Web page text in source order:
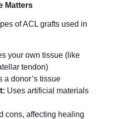
Matters
of ACL grafts used in
your own tissue (like
tendon)
a donor’s tissue
Uses artificial materials
cons, affecting healing